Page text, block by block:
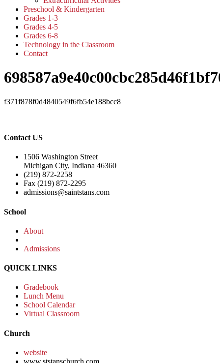
Preschool & Kindergarten
Grades 1-3
Grades 4-5
Grades 6-8
Technology in the Classroom
Contact
f371f878f0d4840549f6fb54e188bcc8
Contact US
1506 Washington Street
Michigan City, Indiana 46360
(219) 872-2258
Fax (219) 872-2295
admissions@saintstans.com
School
About
Admissions
QUICK LINKS
Gradebook
Lunch Menu
School Calendar
Virtual Classroom
Church
website
www.ststanschurch.com